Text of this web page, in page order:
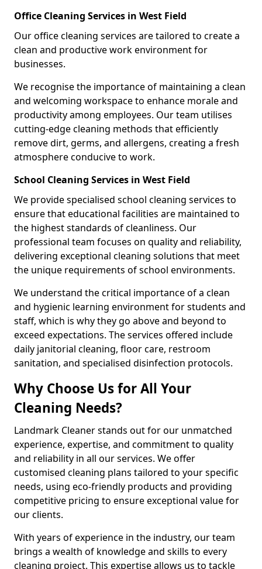
Office Cleaning Services in West Field
Our office cleaning services are tailored to create a
clean and productive work environment for
businesses.
We recognise the importance of maintaining a clean
and welcoming workspace to enhance morale and
productivity among employees. Our team utilises
cutting-edge cleaning methods that efficiently
remove dirt, germs, and allergens, creating a fresh
atmosphere conducive to work.
School Cleaning Services in West Field
We provide specialised school cleaning services to
ensure that educational facilities are maintained to
the highest standards of cleanliness. Our
professional team focuses on quality and reliability,
delivering exceptional cleaning solutions that meet
the unique requirements of school environments.
We understand the critical importance of a clean
and hygienic learning environment for students and
staff, which is why they go above and beyond to
exceed expectations. The services offered include
daily janitorial cleaning, floor care, restroom
sanitation, and specialised disinfection protocols.
Why Choose Us for All Your
Cleaning Needs?
Landmark Cleaner stands out for our unmatched
experience, expertise, and commitment to quality
and reliability in all our services. We offer
customised cleaning plans tailored to your specific
needs, using eco-friendly products and providing
competitive pricing to ensure exceptional value for
our clients.
With years of experience in the industry, our team
brings a wealth of knowledge and skills to every
cleaning project. This expertise allows us to tackle